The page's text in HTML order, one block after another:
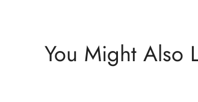
You Might Also